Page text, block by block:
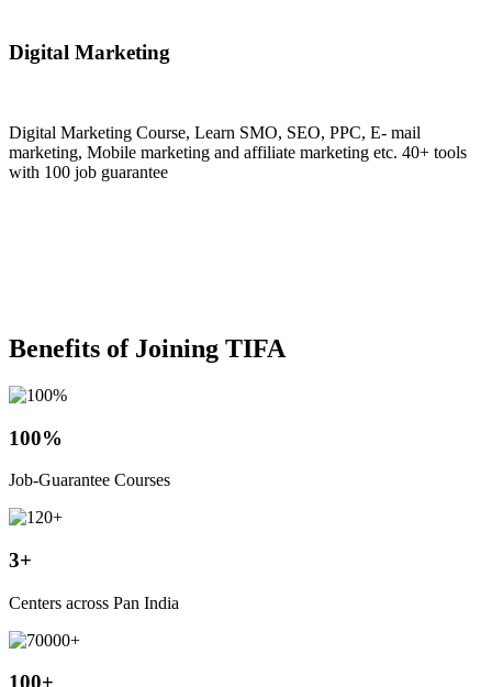
Digital Marketing
Digital Marketing Course, Learn SMO, SEO, PPC, E- mail
marketing, Mobile marketing and affiliate marketing etc. 40+ tools
with 100 job guarantee
Benefits of Joining TIFA
100%
Job-Guarantee Courses
3+
Centers across Pan India